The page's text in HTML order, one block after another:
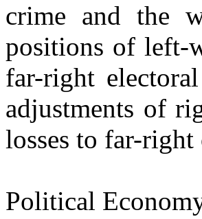
crime and the
positions of left-
far-right
adjustments of
losses to far-
Political